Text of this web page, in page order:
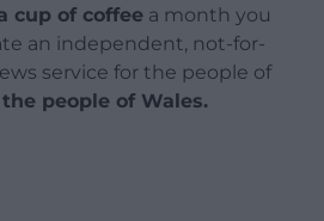
cup of coffee a month you
an independent, not-for-
service for the people of
people of Wales.